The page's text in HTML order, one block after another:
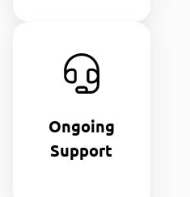
Ongoing
Support
Support
We update UI
UX design
development
company